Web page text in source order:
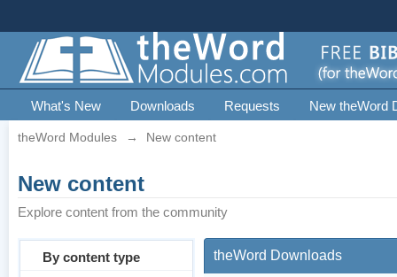
What's New Downloads Requests New theWord
theWord Modules → New content
New content
Explore content from the community
By content type theWord Downloads